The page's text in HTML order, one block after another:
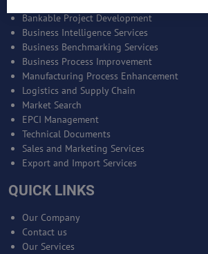
Bankable Project Development
Business Intelligence Services
Business Benchmarking Services
Business Process Improvement
Manufacturing Process Enhancement
Logistics and Supply Chain
Market Search
EPCI Management
Technical Documents
Sales and Marketing Services
Export and Import Services
QUICK LINKS
Our Company
Contact us
Our Services